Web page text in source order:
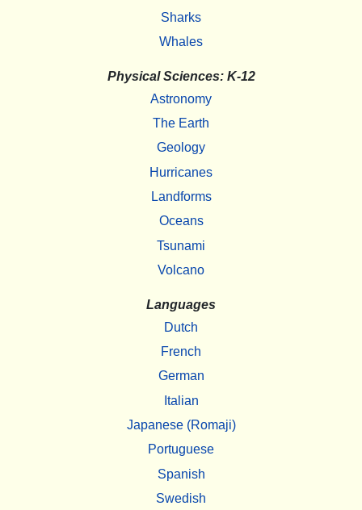
Sharks
Whales
Physical Sciences: K-12
Astronomy
The Earth
Geology
Hurricanes
Landforms
Oceans
Tsunami
Volcano
Languages
Dutch
French
German
Italian
Japanese (Romaji)
Portuguese
Spanish
Swedish